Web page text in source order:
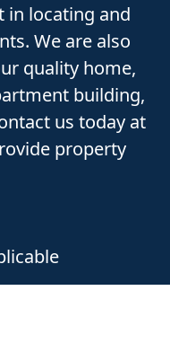
in locating and
We are also
quality home,
building,
us today at
property